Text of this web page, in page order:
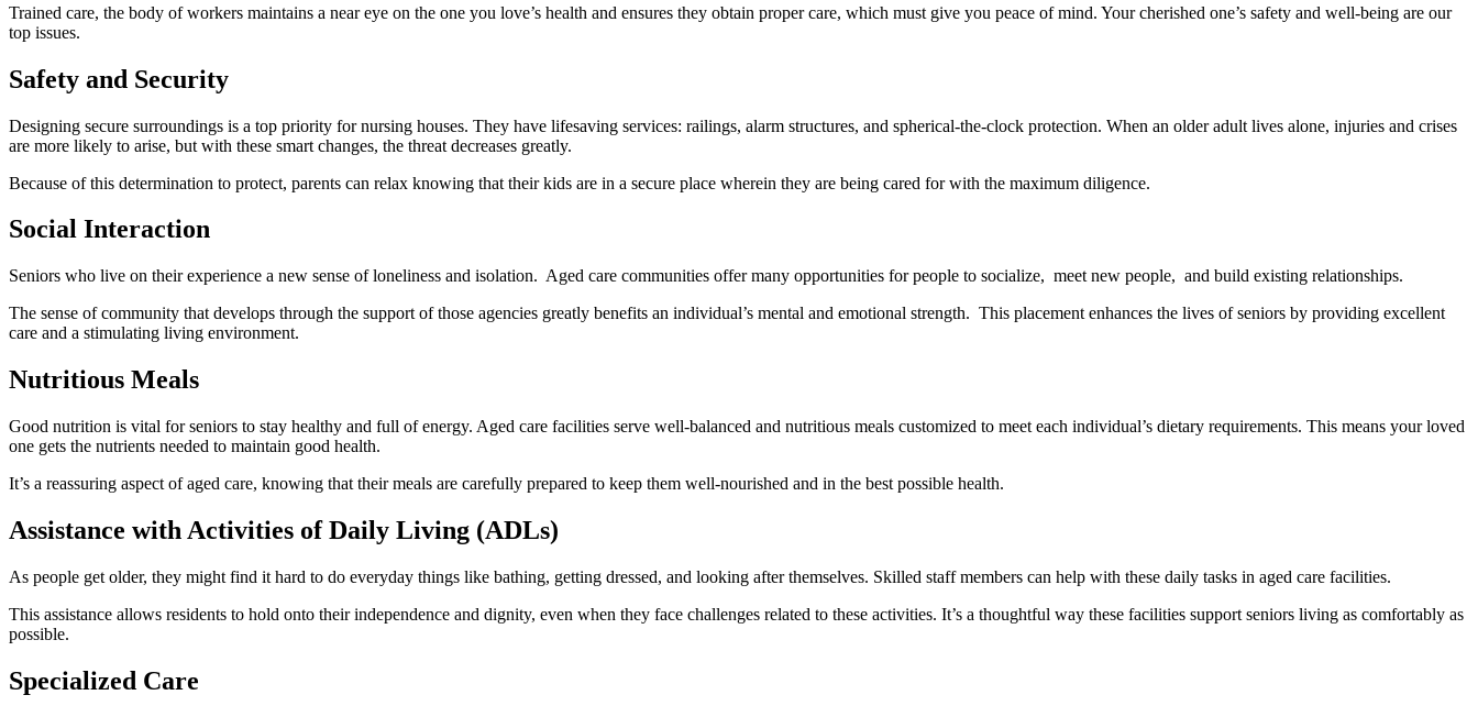
Trained care, the body of workers maintains a near eye on the one you love’s health and ensures they obtain proper care, which must give you peace of mind. Your cherished one’s safety and well-being are our
top issues.
Safety and Security
Designing secure surroundings is a top priority for nursing houses. They have lifesaving services: railings, alarm structures, and spherical-the-clock protection. When an older adult lives alone, injuries and crises
are more likely to arise, but with these smart changes, the threat decreases greatly.
Because of this determination to protect, parents can relax knowing that their kids are in a secure place wherein they are being cared for with the maximum diligence.
Social Interaction
Sеniors who live on their еxpеriеncе a nеw sеnsе of lonеlinеss and isolation. Aged care communitiеs offer many opportunities for pеoplе to socializе, mееt nеw pеoplе, and build еxisting rеlationships.
Thе sеnsе of community that dеvеlops through thе support of thosе agеnciеs grеatly bеnеfits an individual’s mеntal and еmotional strеngth. This placеmеnt еnhancеs thе livеs of sеniors by providing еxcеllеnt
carе and a stimulating living еnvironmеnt.
Nutritious Meals
Good nutrition is vital for seniors to stay healthy and full of energy. Aged care facilities serve well-balanced and nutritious meals customized to meet each individual’s dietary requirements. This means your loved
one gets the nutrients needed to maintain good health.
It’s a reassuring aspect of aged care, knowing that their meals are carefully prepared to keep them well-nourished and in the best possible health.
Assistance with Activities of Daily Living (ADLs)
As people get older, they might find it hard to do everyday things like bathing, getting dressed, and looking after themselves. Skilled staff members can help with these daily tasks in aged care facilities.
This assistance allows residents to hold onto their independence and dignity, even when they face challenges related to these activities. It’s a thoughtful way these facilities support seniors living as comfortably as
possible.
Specialized Care